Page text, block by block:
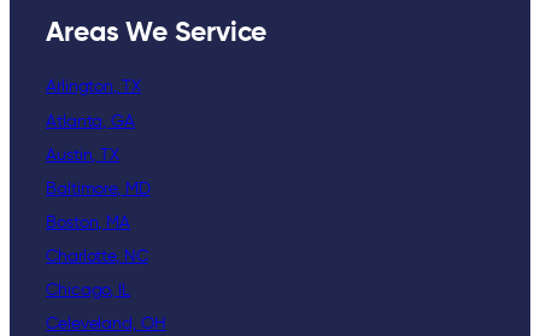
Areas We Service
Arlington, TX
Atlanta, GA
Austin, TX
Baltimore, MD
Boston, MA
Charlotte, NC
Chicago, IL
Celeveland, OH